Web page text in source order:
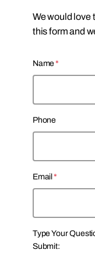
We would love
this form and
Name *
i
r
t
Phone
Email *
Type Your
Submit: